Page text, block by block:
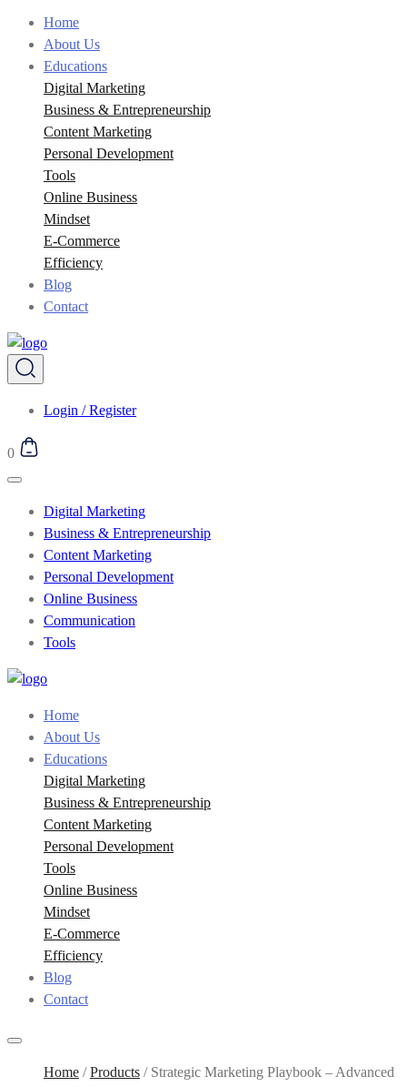
Home
About Us
Educations
Digital Marketing
Business & Entrepreneurship
Content Marketing
Personal Development
Tools
Online Business
Mindset
E-Commerce
Efficiency
Blog
Contact
Login / Register
0
Digital Marketing
Business & Entrepreneurship
Content Marketing
Personal Development
Online Business
Communication
Tools
Home
About Us
Educations
Digital Marketing
Business & Entrepreneurship
Content Marketing
Personal Development
Tools
Online Business
Mindset
E-Commerce
Efficiency
Blog
Contact
Home /Products / Strategic Marketing Playbook – Advanced